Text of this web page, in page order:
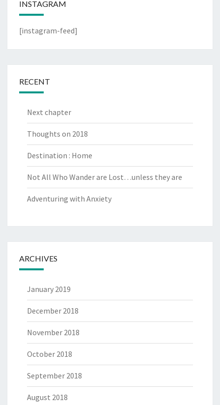
INSTAGRAM
[instagram-feed]
RECENT
Next chapter
Thoughts on 2018
Destination : Home
Not All Who Wander are Lost…unless they are
Adventuring with Anxiety
ARCHIVES
January 2019
December 2018
November 2018
October 2018
September 2018
August 2018